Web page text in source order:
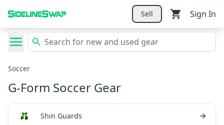
Sell Sign In
Soccer
G-Form Soccer Gear
Shin Guards